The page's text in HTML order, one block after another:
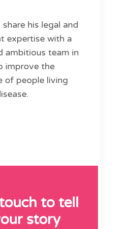
his legal and
expertise with a
ambitious team in
improve the
of people living
to tell
story